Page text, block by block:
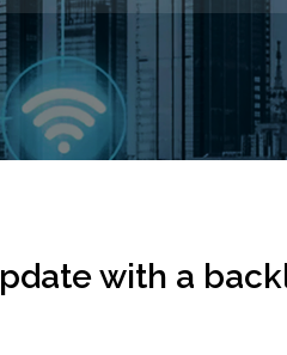
with a